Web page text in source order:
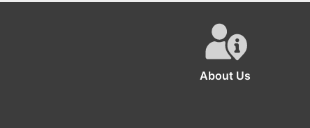
About Us